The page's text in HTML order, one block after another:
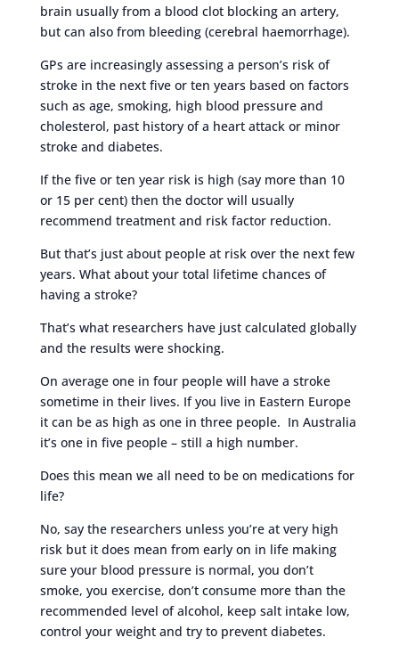
brain usually from a blood clot blocking an artery,
but can also from bleeding (cerebral haemorrhage).
GPs are increasingly assessing a person’s risk of
stroke in the next five or ten years based on factors
such as age, smoking, high blood pressure and
cholesterol, past history of a heart attack or minor
stroke and diabetes.
If the five or ten year risk is high (say more than 10
or 15 per cent) then the doctor will usually
recommend treatment and risk factor reduction.
But that’s just about people at risk over the next few
years. What about your total lifetime chances of
having a stroke?
That’s what researchers have just calculated globally
and the results were shocking.
On average one in four people will have a stroke
sometime in their lives. If you live in Eastern Europe
it can be as high as one in three people. In Australia
it’s one in five people – still a high number.
Does this mean we all need to be on medications for
life?
No, say the researchers unless you’re at very high
risk but it does mean from early on in life making
sure your blood pressure is normal, you don’t
smoke, you exercise, don’t consume more than the
recommended level of alcohol, keep salt intake low,
control your weight and try to prevent diabetes.